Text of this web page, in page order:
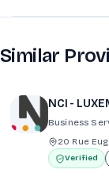
Similar
NCI -
Business
20 Rue
Verified